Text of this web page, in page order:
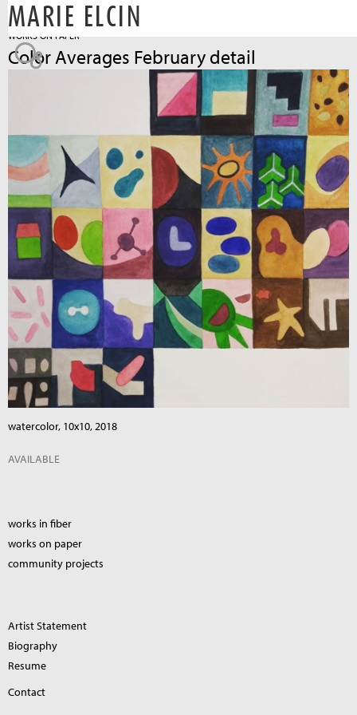
Jump to navigation
MARIE ELCIN
WORKS ON PAPER
Color Averages February detail
watercolor, 10x10, 2018
AVAILABLE
works in fiber
works on paper
community projects
Artist Statement
Biography
Resume
Contact